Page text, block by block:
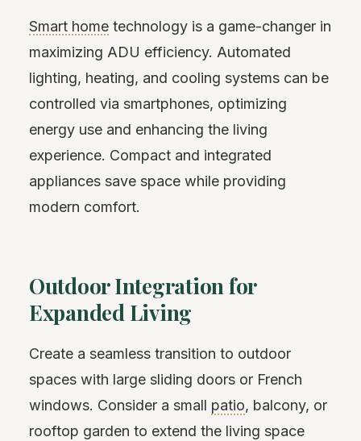
Smart home technology is a game-changer in
maximizing ADU efficiency. Automated
lighting, heating, and cooling systems can be
controlled via smartphones, optimizing
energy use and enhancing the living
experience. Compact and integrated
appliances save space while providing
modern comfort.
Outdoor Integration for
Expanded Living
Create a seamless transition to outdoor
spaces with large sliding doors or French
windows. Consider a small patio, balcony, or
rooftop garden to extend the living space